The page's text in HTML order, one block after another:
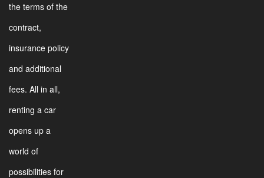
the terms of the
contract,
insurance policy
and additional
fees. All in all,
renting a car
opens up a
world of
possibilities for